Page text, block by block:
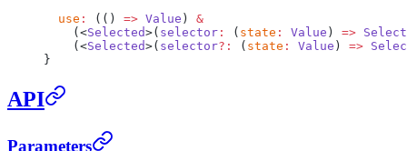
  use
: (() => Value ) &
    (<
Selected>( selector : ( state : Value ) =>
    (<
Selected>( selector?: ( state : Value ) =>
}
API
Parameters